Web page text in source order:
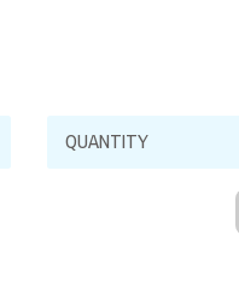
Caffeine,
99%,